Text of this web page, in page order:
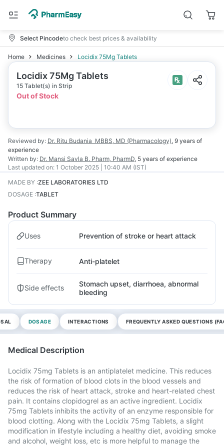
Select Pincodeto check best prices & availability
Home Medicines Locidix 75Mg Tablets
Locidix 75Mg Tablets
15 Tablet(s) in Strip
Out of Stock
Reviewed by: Dr. Ritu Budania MBBS, MD (Pharmacology), 9 years of
experience
Written by: Dr. Mansi Savla B. Pharm, PharmD, 5 years of experience
Last updated on: 1 October 2025 | 10:40 AM (IST)
MADE BY :ZEE LABORATORIES LTD
DOSAGE :TABLET
Product Summary
Uses Prevention of stroke or heart attack
Therapy Anti-platelet
Side effects
Stomach upset, diarrhoea, abnormal
bleeding
DOSAGE INTERACTIONS FREQUENTLY ASKED QUESTIONS
Medical Description
Locidix 75mg Tablets is an antiplatelet medicine. This reduces
the risk of formation of blood clots in the blood vessels and
reduces the risk of heart attack, stroke and heart-related chest
pain. It contains clopidogrel as an active ingredient. Locidix
75mg Tablets inhibits the activity of an enzyme responsible for
blood clotting. Along with the Locidix 75mg Tablets, a slight
modification in lifestyle including a healthy diet, avoiding smoke
and alcohol, weight loss, etc is more helpful to manage the